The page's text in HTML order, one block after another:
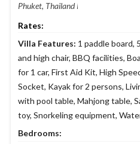
Phuket, Thailand
Bedrooms:
Villa Features: 1 paddle board,
and high chair, BBQ facilities,
for 1 car, First Aid Kit, High
Socket, Kayak for 2 persons,
with pool table, Mahjong table,
toy, Snorkeling equipment,